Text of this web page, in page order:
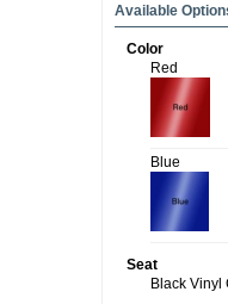
Available
Color
Red
Blue
Seat
Black Vinyl